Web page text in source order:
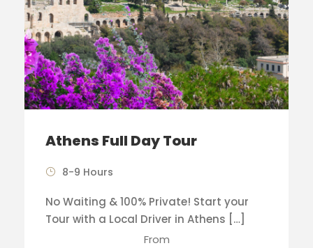
Athens Full Day Tour
8-9 Hours
No Waiting & 100% Private! Start your
Tour with a Local Driver in Athens […]
From